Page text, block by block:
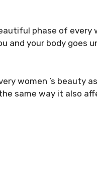
phase of
and your body goes
women ’s beauty
same way it also